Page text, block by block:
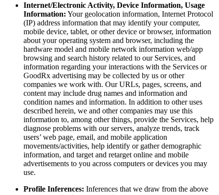
Internet/Electronic Activity, Device Information, Usage
Information: Your geolocation information, Internet Protocol
(IP) address information that may identify your computer,
mobile device, tablet, or other device or browser, information
about your operating system and browser, including the
hardware model and mobile network information web/app
browsing and search history related to our Services, and
information regarding your interactions with the Services or
GoodRx advertising may be collected by us or other
companies we work with. Our URLs, pages, screens, and
content may include drug names and information and
condition names and information. In addition to other uses
described herein, we and other companies may use this
information to, among other things, provide the Services, help
diagnose problems with our servers, analyze trends, track
users’ web page, email, and mobile application
movements/activities, help identify or gather demographic
information, and target and retarget online and mobile
advertisements to you across computers or devices you may
use.
Profile Inferences: Inferences that we draw from the above